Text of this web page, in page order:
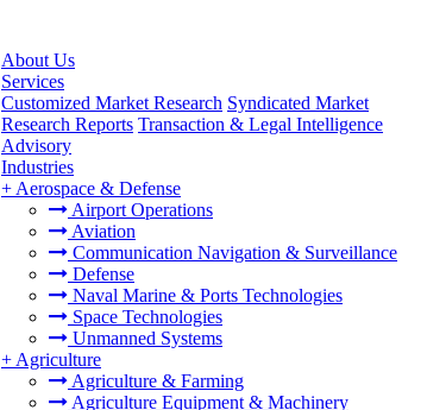
About Us
Services
Customized Market Research Syndicated Market
Research Reports Transaction & Legal Intelligence
Advisory
Industries
+ Aerospace & Defense
Airport Operations
Aviation
Communication Navigation & Surveillance
Defense
Naval Marine & Ports Technologies
Space Technologies
Unmanned Systems
+ Agriculture
Agriculture & Farming
Agriculture Equipment & Machinery